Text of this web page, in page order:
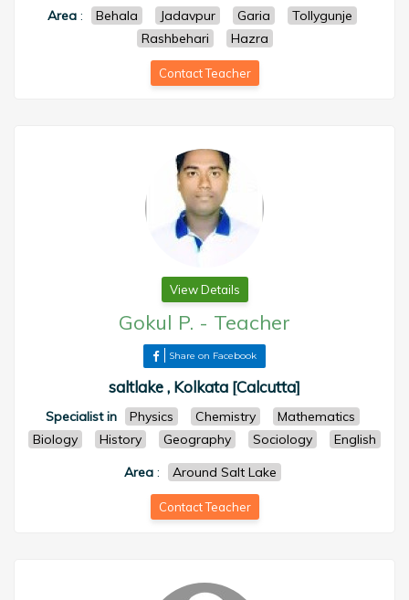
Area : Behala Jadavpur Garia
Tollygunje
Rashbehari
Hazra
Contact Teacher
View Details
Gokul P. - Teacher
Share on Facebook
saltlake , Kolkata [Calcutta]
Specialist in Physics Chemistry
Mathematics
Biology
History Geography Sociology
English
Area: Around Salt Lake
Contact Teacher